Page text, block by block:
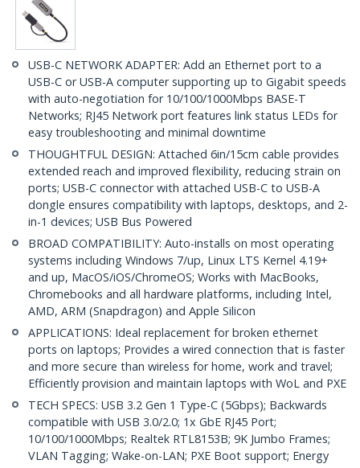
USB-C NETWORK ADAPTER: Add an Ethernet port to a
USB-C or USB-A computer supporting up to Gigabit speeds
with auto-negotiation for 10/100/1000Mbps BASE-T
Networks; RJ45 Network port features link status LEDs for
easy troubleshooting and minimal downtime
THOUGHTFUL DESIGN: Attached 6in/15cm cable provides
extended reach and improved flexibility, reducing strain on
ports; USB-C connector with attached USB-C to USB-A
dongle ensures compatibility with laptops, desktops, and 2-
in-1 devices; USB Bus Powered
BROAD COMPATIBILITY: Auto-installs on most operating
systems including Windows 7/up, Linux LTS Kernel 4.19+
and up, MacOS/iOS/ChromeOS; Works with MacBooks,
Chromebooks and all hardware platforms, including Intel,
AMD, ARM (Snapdragon) and Apple Silicon
APPLICATIONS: Ideal replacement for broken ethernet
ports on laptops; Provides a wired connection that is faster
and more secure than wireless for home, work and travel;
Efficiently provision and maintain laptops with WoL and PXE
TECH SPECS: USB 3.2 Gen 1 Type-C (5Gbps); Backwards
compatible with USB 3.0/2.0; 1x GbE RJ45 Port;
10/100/1000Mbps; Realtek RTL8153B; 9K Jumbo Frames;
VLAN Tagging; Wake-on-LAN; PXE Boot support; Energy